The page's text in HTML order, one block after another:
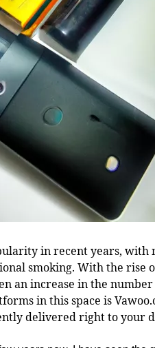
in recent years, with
smoking. With the rise
an increase in the
in this space is
delivered right to your